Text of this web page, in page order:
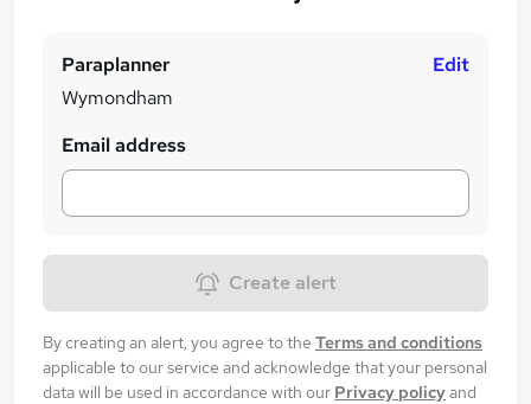
Paraplanner
Wymondham
Edit
Email address
Create alert
By creating an alert, you agree to the Terms and conditions
applicable to our service and acknowledge that your personal
data will be used in accordance with our Privacy policyand